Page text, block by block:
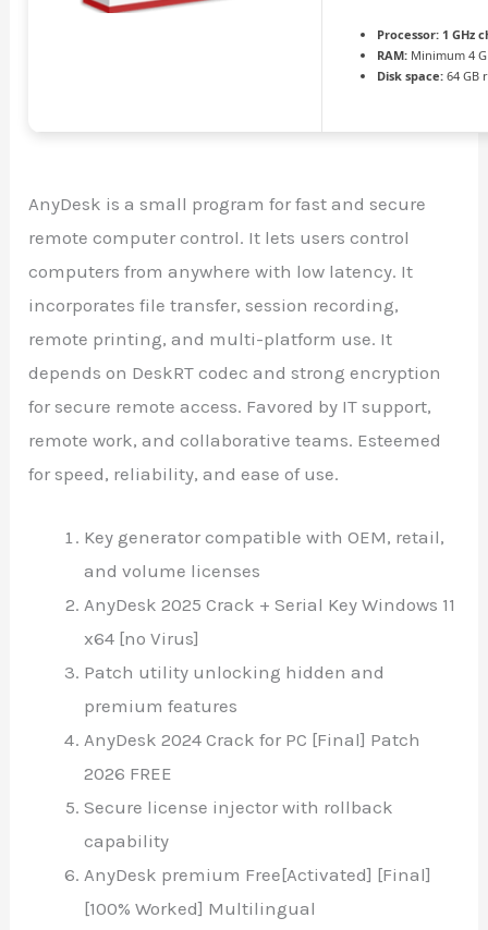
Processor: 1 GHz
RAM: Minimum 4
Disk space: 64 GB
AnyDesk is a small program for fast and secure
remote computer control. It lets users control
computers from anywhere with low latency. It
incorporates file transfer, session recording,
remote printing, and multi-platform use. It
depends on DeskRT codec and strong encryption
for secure remote access. Favored by IT support,
remote work, and collaborative teams. Esteemed
for speed, reliability, and ease of use.
Key generator compatible with OEM, retail,
and volume licenses
AnyDesk 2025 Crack + Serial Key Windows 11
x64 [no Virus]
Patch utility unlocking hidden and
premium features
AnyDesk 2024 Crack for PC [Final] Patch
2026 FREE
Secure license injector with rollback
capability
AnyDesk premium Free[Activated] [Final]
[100% Worked] Multilingual